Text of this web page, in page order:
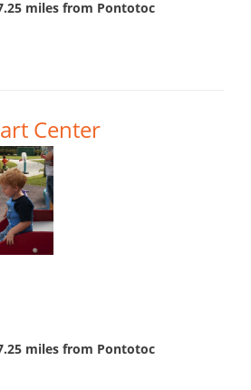
miles from Pontotoc
Center
miles from Pontotoc